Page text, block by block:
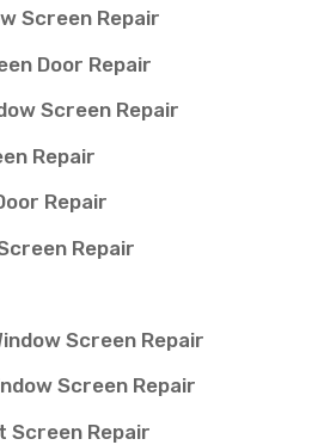
Screen Repair
Door Repair
Screen Repair
Repair
Repair
Repair
Screen Repair
Screen Repair
Screen Repair